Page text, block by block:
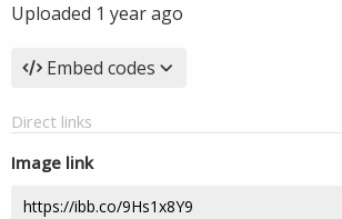
Uploaded 1 year ago
Embed codes
Direct links
Image link